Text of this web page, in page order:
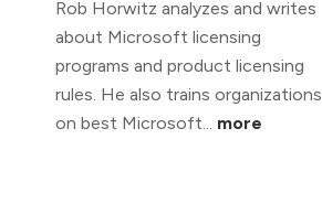
Rob Horwitz analyzes and writes
about Microsoft licensing
programs and product licensing
rules. He also trains organizations
on best Microsoft... more